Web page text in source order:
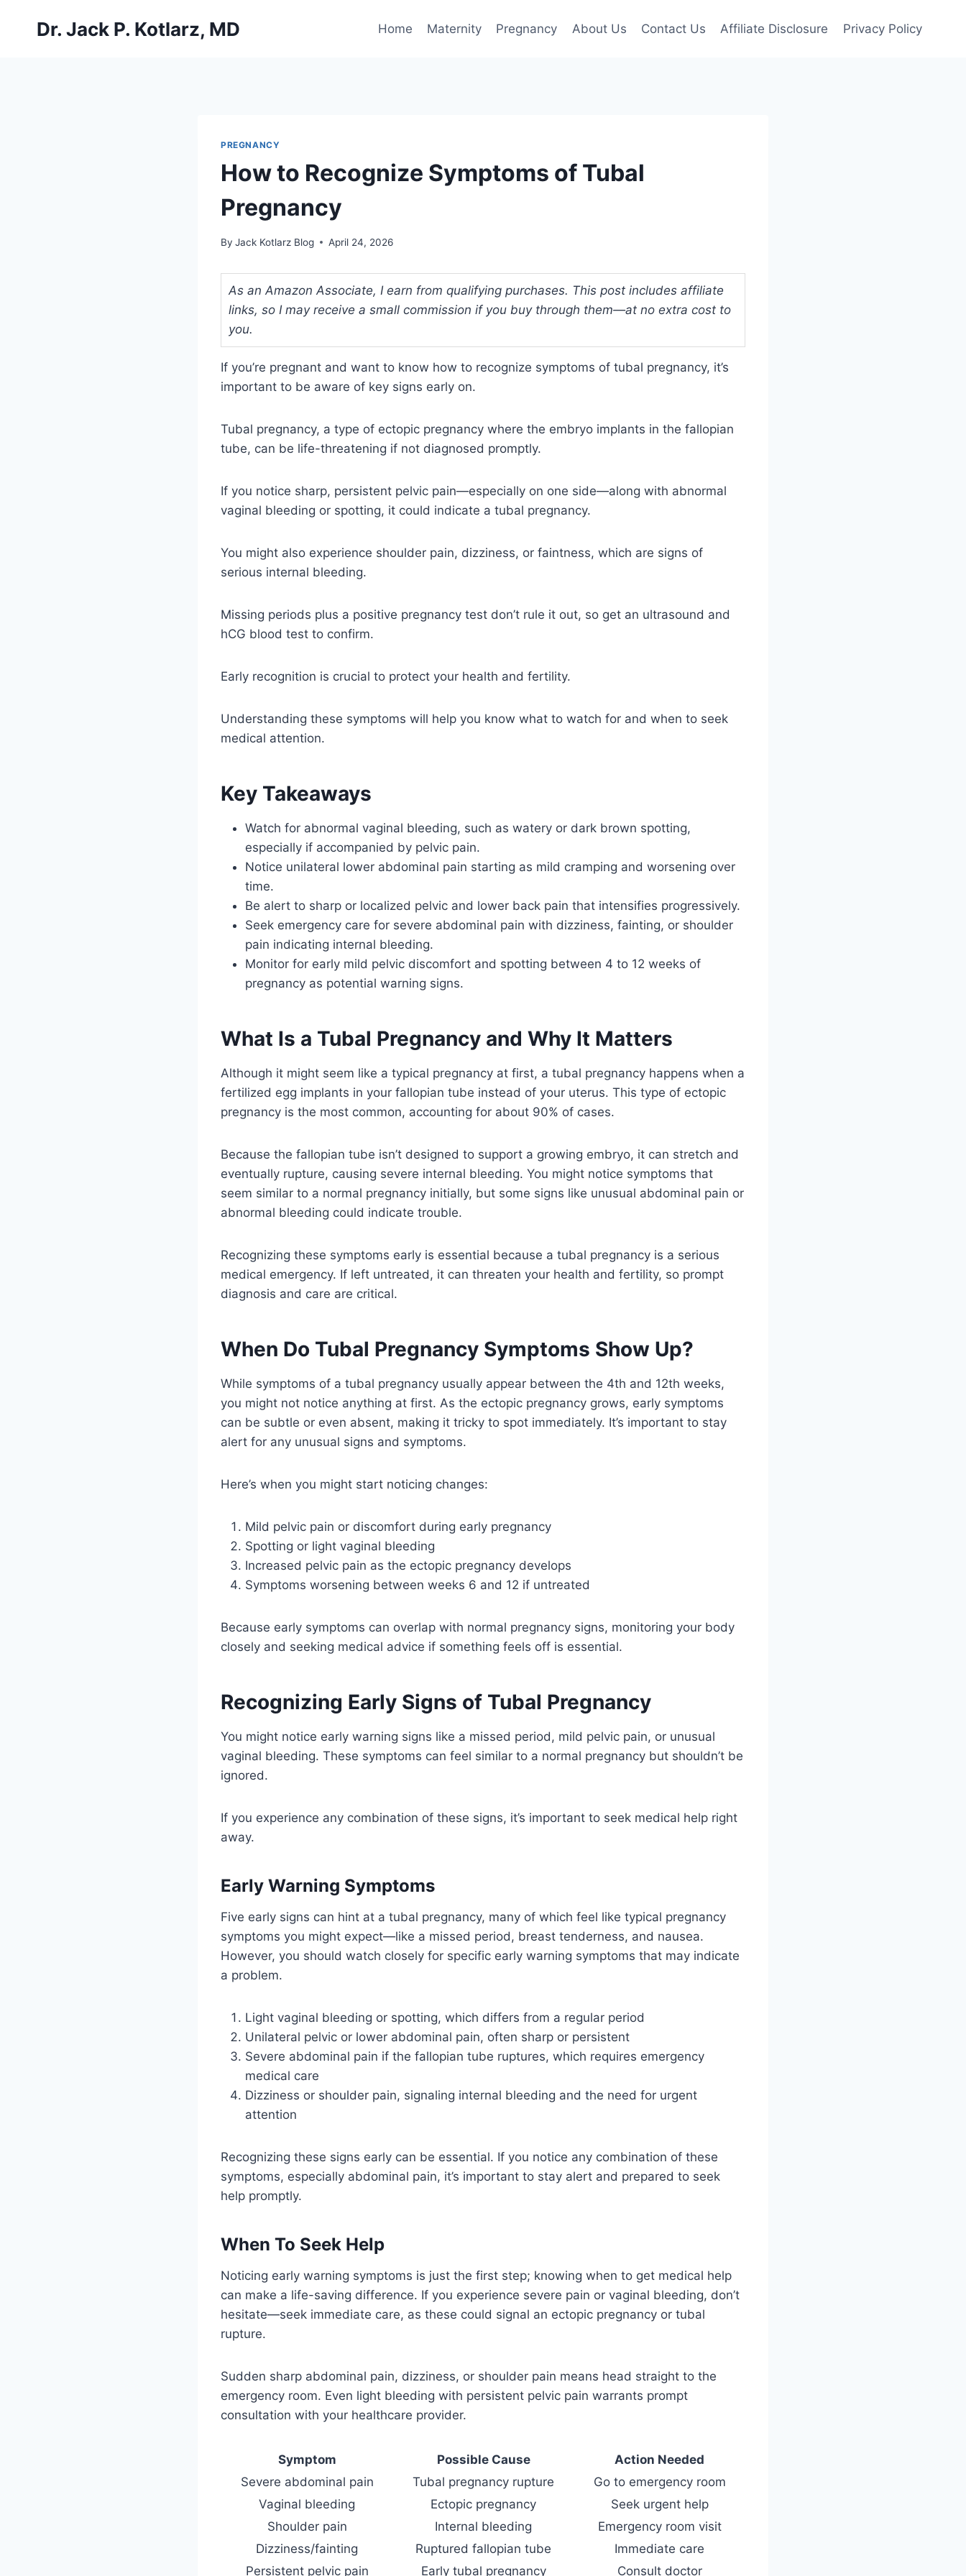
Dr. Jack P. Kotlarz, MD Home Maternity Pregnancy About Us Contact Us Affiliate Disclosure Privacy Policy
PREGNANCY
How to Recognize Symptoms of Tubal
Pregnancy
By Jack Kotlarz Blog April 24, 2026
As an Amazon Associate, I earn from qualifying purchases. This post includes affiliate
links, so I may receive a small commission if you buy through them—at no extra cost to
you.
If you’re pregnant and want to know how to recognize symptoms of tubal pregnancy, it’s
important to be aware of key signs early on.
Tubal pregnancy, a type of ectopic pregnancy where the embryo implants in the fallopian
tube, can be life-threatening if not diagnosed promptly.
If you notice sharp, persistent pelvic pain—especially on one side—along with abnormal
vaginal bleeding or spotting, it could indicate a tubal pregnancy.
You might also experience shoulder pain, dizziness, or faintness, which are signs of
serious internal bleeding.
Missing periods plus a positive pregnancy test don’t rule it out, so get an ultrasound and
hCG blood test to confirm.
Early recognition is crucial to protect your health and fertility.
Understanding these symptoms will help you know what to watch for and when to seek
medical attention.
Key Takeaways
Watch for abnormal vaginal bleeding, such as watery or dark brown spotting,
especially if accompanied by pelvic pain.
Notice unilateral lower abdominal pain starting as mild cramping and worsening over
time.
Be alert to sharp or localized pelvic and lower back pain that intensifies progressively.
Seek emergency care for severe abdominal pain with dizziness, fainting, or shoulder
pain indicating internal bleeding.
Monitor for early mild pelvic discomfort and spotting between 4 to 12 weeks of
pregnancy as potential warning signs.
What Is a Tubal Pregnancy and Why It Matters
Although it might seem like a typical pregnancy at first, a tubal pregnancy happens when a
fertilized egg implants in your fallopian tube instead of your uterus. This type of ectopic
pregnancy is the most common, accounting for about 90% of cases.
Because the fallopian tube isn’t designed to support a growing embryo, it can stretch and
eventually rupture, causing severe internal bleeding. You might notice symptoms that
seem similar to a normal pregnancy initially, but some signs like unusual abdominal pain or
abnormal bleeding could indicate trouble.
Recognizing these symptoms early is essential because a tubal pregnancy is a serious
medical emergency. If left untreated, it can threaten your health and fertility, so prompt
diagnosis and care are critical.
When Do Tubal Pregnancy Symptoms Show Up?
While symptoms of a tubal pregnancy usually appear between the 4th and 12th weeks,
you might not notice anything at first. As the ectopic pregnancy grows, early symptoms
can be subtle or even absent, making it tricky to spot immediately. It’s important to stay
alert for any unusual signs and symptoms.
Here’s when you might start noticing changes:
Mild pelvic pain or discomfort during early pregnancy
Spotting or light vaginal bleeding
Increased pelvic pain as the ectopic pregnancy develops
Symptoms worsening between weeks 6 and 12 if untreated
Because early symptoms can overlap with normal pregnancy signs, monitoring your body
closely and seeking medical advice if something feels off is essential.
Recognizing Early Signs of Tubal Pregnancy
You might notice early warning signs like a missed period, mild pelvic pain, or unusual
vaginal bleeding. These symptoms can feel similar to a normal pregnancy but shouldn’t be
ignored.
If you experience any combination of these signs, it’s important to seek medical help right
away.
Early Warning Symptoms
Five early signs can hint at a tubal pregnancy, many of which feel like typical pregnancy
symptoms you might expect—like a missed period, breast tenderness, and nausea.
However, you should watch closely for specific early warning symptoms that may indicate
a problem.
Light vaginal bleeding or spotting, which differs from a regular period
Unilateral pelvic or lower abdominal pain, often sharp or persistent
Severe abdominal pain if the fallopian tube ruptures, which requires emergency
medical care
Dizziness or shoulder pain, signaling internal bleeding and the need for urgent
attention
Recognizing these signs early can be essential. If you notice any combination of these
symptoms, especially abdominal pain, it’s important to stay alert and prepared to seek
help promptly.
When To Seek Help
Noticing early warning symptoms is just the first step; knowing when to get medical help
can make a life-saving difference. If you experience severe pain or vaginal bleeding, don’t
hesitate—seek immediate care, as these could signal an ectopic pregnancy or tubal
rupture.
Sudden sharp abdominal pain, dizziness, or shoulder pain means head straight to the
emergency room. Even light bleeding with persistent pelvic pain warrants prompt
consultation with your healthcare provider.
Symptom Possible Cause
Action Needed
Severe abdominal pain
Tubal pregnancy rupture
Go to emergency room
Vaginal bleeding
Ectopic pregnancy
Seek urgent help
Shoulder pain
Internal bleeding
Emergency room visit
Dizziness/fainting
Ruptured fallopian tube
Immediate care
Persistent pelvic pain
Early tubal pregnancy Consult doctor